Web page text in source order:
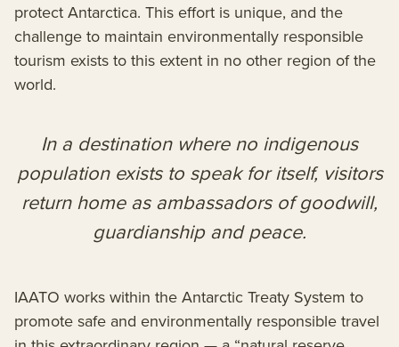
protect Antarctica. This effort is unique, and the
challenge to maintain environmentally responsible
tourism exists to this extent in no other region of the
world.
In a destination where no indigenous
population exists to speak for itself, visitors
return home as ambassadors of goodwill,
guardianship and peace.
IAATO works within the Antarctic Treaty System to
promote safe and environmentally responsible travel